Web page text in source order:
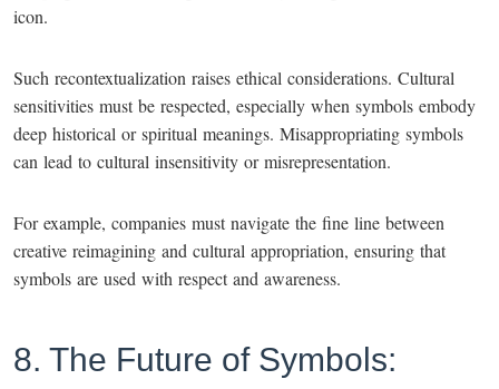
icon.
Such recontextualization raises ethical considerations. Cultural
sensitivities must be respected, especially when symbols embody
deep historical or spiritual meanings. Misappropriating symbols
can lead to cultural insensitivity or misrepresentation.
For example, companies must navigate the fine line between
creative reimagining and cultural appropriation, ensuring that
symbols are used with respect and awareness.
8. The Future of Symbols: